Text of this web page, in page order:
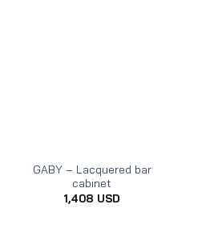
GABY – Lacquered bar
cabinet
1,408 USD